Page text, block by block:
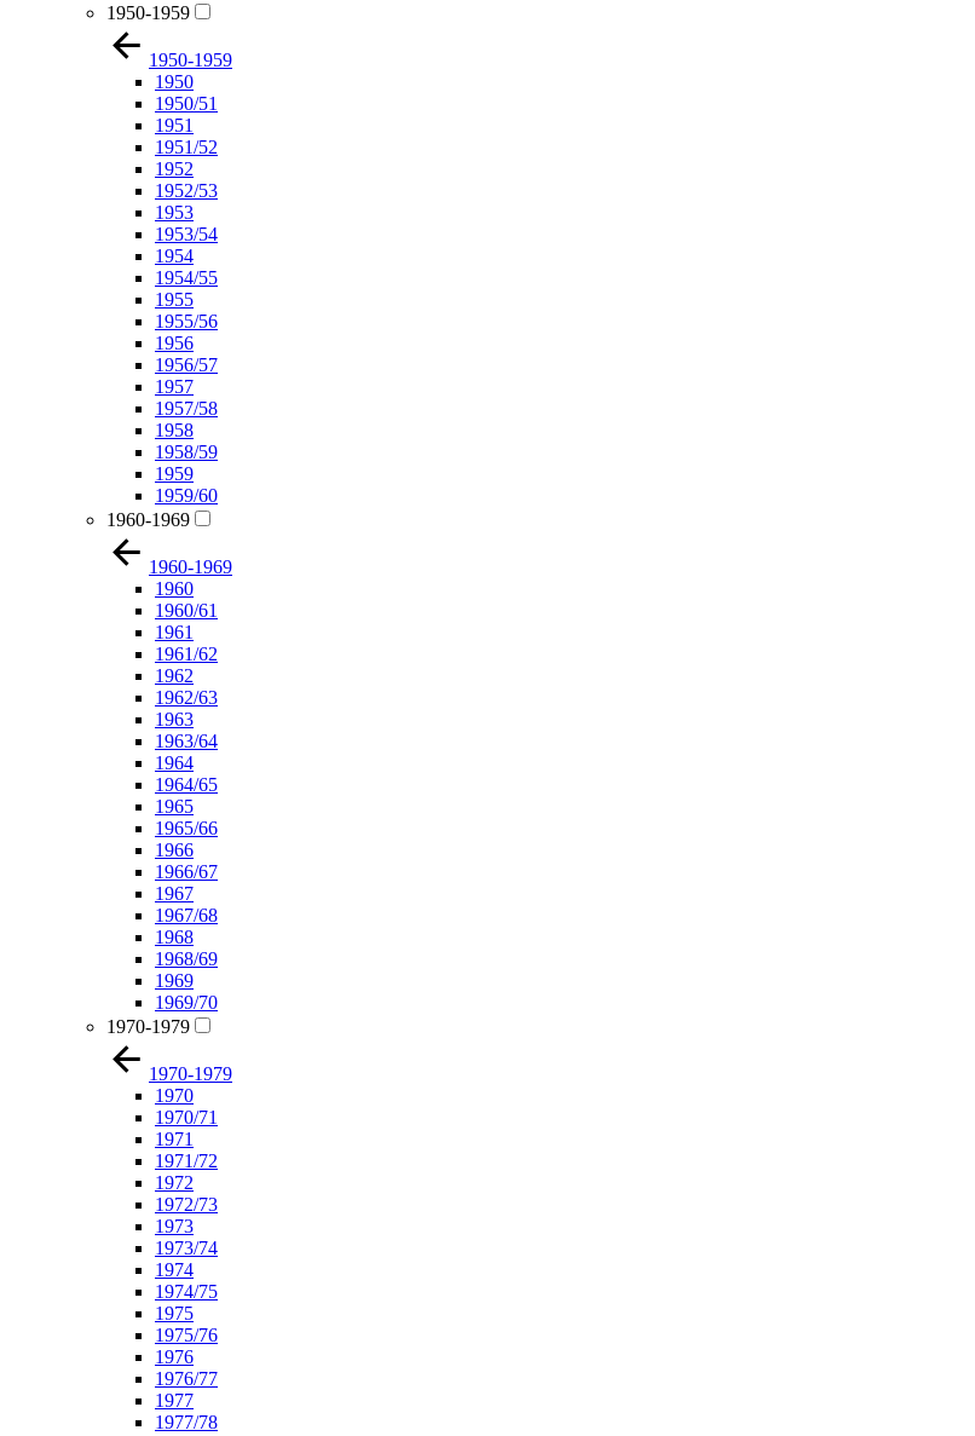
1950-1959
1950-1959
1950
1950/51
1951
1951/52
1952
1952/53
1953
1953/54
1954
1954/55
1955
1955/56
1956
1956/57
1957
1957/58
1958
1958/59
1959
1959/60
1960-1969
1960-1969
1960
1960/61
1961
1961/62
1962
1962/63
1963
1963/64
1964
1964/65
1965
1965/66
1966
1966/67
1967
1967/68
1968
1968/69
1969
1969/70
1970-1979
1970-1979
1970
1970/71
1971
1971/72
1972
1972/73
1973
1973/74
1974
1974/75
1975
1975/76
1976
1976/77
1977
1977/78